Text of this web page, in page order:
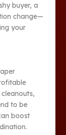
buyer, a
change—
your
to be
boost